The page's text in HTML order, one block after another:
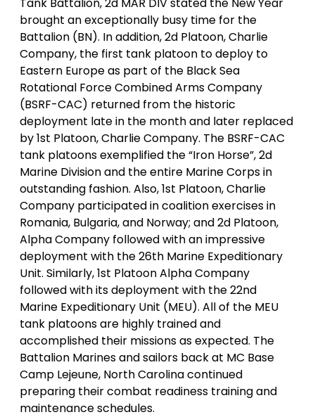
brought an exceptionally busy time for the
Battalion (BN). In addition, 2d Platoon, Charlie
Company, the first tank platoon to deploy to
Eastern Europe as part of the Black Sea
Rotational Force Combined Arms Company
(BSRF-CAC) returned from the historic
deployment late in the month and later replaced
by 1st Platoon, Charlie Company. The BSRF-CAC
tank platoons exemplified the “Iron Horse”, 2d
Marine Division and the entire Marine Corps in
outstanding fashion. Also, 1st Platoon, Charlie
Company participated in coalition exercises in
Romania, Bulgaria, and Norway; and 2d Platoon,
Alpha Company followed with an impressive
deployment with the 26th Marine Expeditionary
Unit. Similarly, 1st Platoon Alpha Company
followed with its deployment with the 22nd
Marine Expeditionary Unit (MEU). All of the MEU
tank platoons are highly trained and
accomplished their missions as expected. The
Battalion Marines and sailors back at MC Base
Camp Lejeune, North Carolina continued
preparing their combat readiness training and
maintenance schedules.